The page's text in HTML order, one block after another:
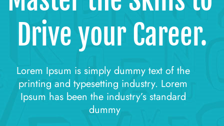
Drive your Career.
Lorem Ipsum is simply dummy text of the
printing and typesetting industry. Lorem
Ipsum has been the industry’s standard
dummy